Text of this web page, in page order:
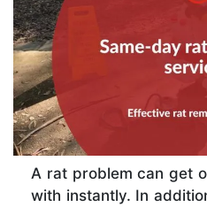
A rat problem can get
with instantly. In